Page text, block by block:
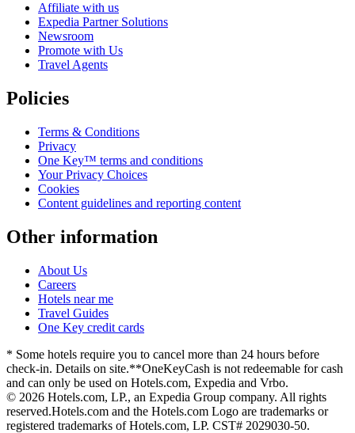
Affiliate with us
Expedia Partner Solutions
Newsroom
Promote with Us
Travel Agents
Policies
Terms & Conditions
Privacy
One Key™ terms and conditions
Your Privacy Choices
Cookies
Content guidelines and reporting content
Other information
About Us
Careers
Hotels near me
Travel Guides
One Key credit cards
* Some hotels require you to cancel more than 24 hours before
check-in. Details on site.**OneKeyCash is not redeemable for cash
and can only be used on Hotels.com, Expedia and Vrbo.
© 2026 Hotels.com, LP., an Expedia Group company. All rights
reserved.Hotels.com and the Hotels.com Logo are trademarks or
registered trademarks of Hotels.com, LP. CST# 2029030-50.